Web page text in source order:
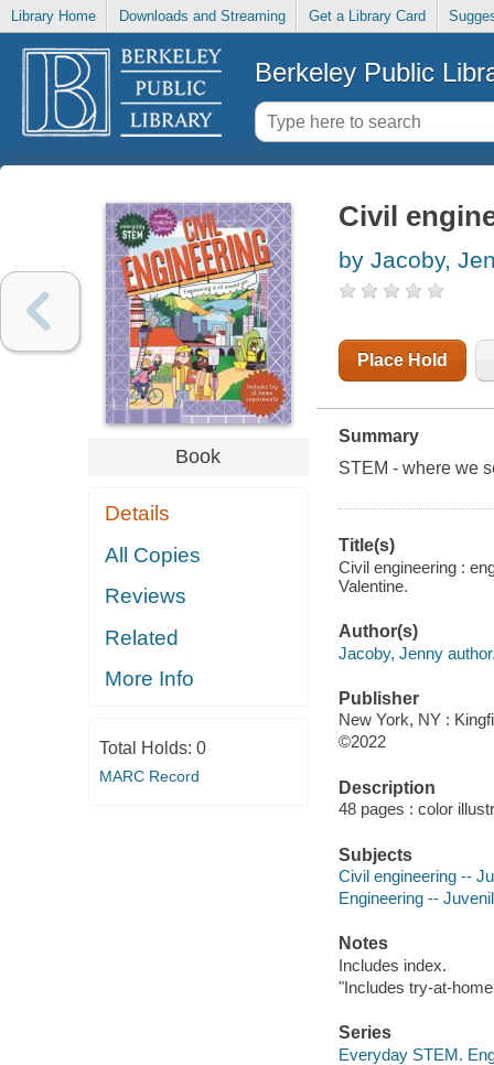
Library Home Downloads and Streaming Get a Library Card
Berkeley Public
Book
Details
All Copies
Reviews
Related
More Info
Total Holds: 0
MARC Record
Civil
by Jacoby,
Place Hold
Summary
STEM - where we
Title(s)
Civil engineering :
Valentine.
Author(s)
Jacoby, Jenny
Publisher
New York, NY :
©2022
Description
48 pages : color
Subjects
Civil engineering --
Engineering --
Notes
Includes index.
"Includes try-at-
Series
Everyday STEM.